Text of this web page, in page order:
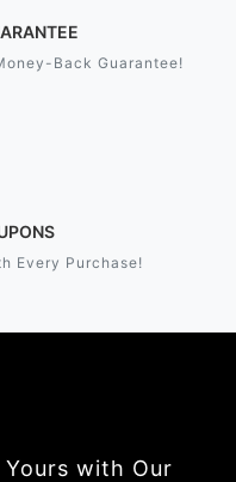
Back Guarantee!
Every Purchase!
Yours with Our